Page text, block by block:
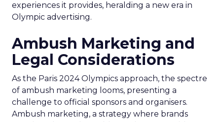
experiences it provides, heralding a new era in
Olympic advertising.
Ambush Marketing and
Legal Considerations
As the Paris 2024 Olympics approach, the spectre
of ambush marketing looms, presenting a
challenge to official sponsors and organisers.
Ambush marketing, a strategy where brands